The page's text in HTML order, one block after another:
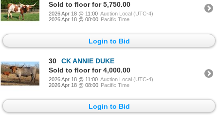
Sold to floor for 5,750.00
2026 Apr 18 @ 11:00 Auction Local (UTC-4)
2026 Apr 18 @ 08:00 Pacific Time
Login to Bid
30
CK ANNIE DUKE
Sold to floor for 4,000.00
2026 Apr 18 @ 11:00 Auction Local (UTC-4)
2026 Apr 18 @ 08:00 Pacific Time
Login to Bid